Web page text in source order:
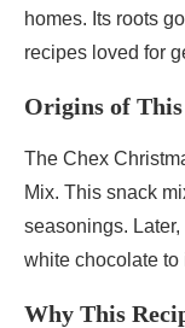
homes. Its roots
recipes loved for
Origins of
The Chex
Mix. This snack
seasonings.
white chocolate to
Why This